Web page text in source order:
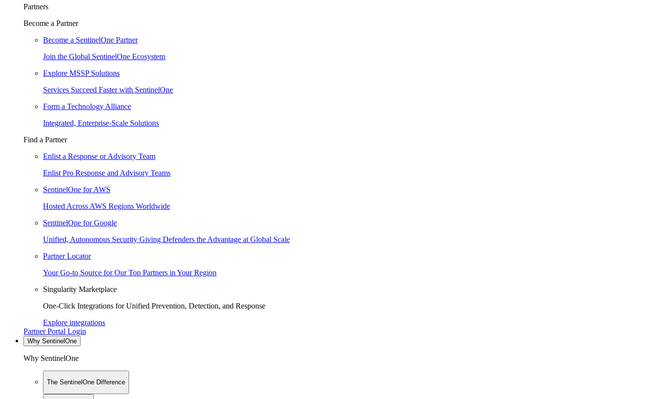
Partners
Become a Partner
Become a SentinelOne Partner
Join the Global SentinelOne Ecosystem
Explore MSSP Solutions
Services Succeed Faster with SentinelOne
Form a Technology Alliance
Integrated, Enterprise-Scale Solutions
Find a Partner
Enlist a Response or Advisory Team
Enlist Pro Response and Advisory Teams
SentinelOne for AWS
Hosted Across AWS Regions Worldwide
SentinelOne for Google
Unified, Autonomous Security Giving Defenders the Advantage at Global Scale
Partner Locator
Your Go-to Source for Our Top Partners in Your Region
Singularity Marketplace
One-Click Integrations for Unified Prevention, Detection, and Response
Explore integrations
Partner Portal Login
Why SentinelOne
Why SentinelOne
The SentinelOne Difference